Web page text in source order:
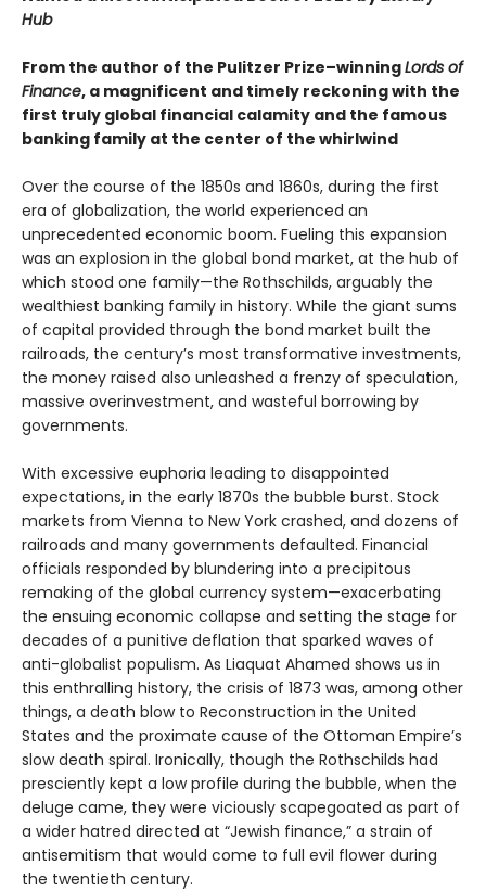
Hub
From the author of the Pulitzer Prize–winningLords of
Finance, a magnificent and timely reckoning with the
first truly global financial calamity and the famous
banking family at the center of the whirlwind
Over the course of the 1850s and 1860s, during the first
era of globalization, the world experienced an
unprecedented economic boom. Fueling this expansion
was an explosion in the global bond market, at the hub of
which stood one family—the Rothschilds, arguably the
wealthiest banking family in history. While the giant sums
of capital provided through the bond market built the
railroads, the century’s most transformative investments,
the money raised also unleashed a frenzy of speculation,
massive overinvestment, and wasteful borrowing by
governments.
With excessive euphoria leading to disappointed
expectations, in the early 1870s the bubble burst. Stock
markets from Vienna to New York crashed, and dozens of
railroads and many governments defaulted. Financial
officials responded by blundering into a precipitous
remaking of the global currency system—exacerbating
the ensuing economic collapse and setting the stage for
decades of a punitive deflation that sparked waves of
anti-globalist populism. As Liaquat Ahamed shows us in
this enthralling history, the crisis of 1873 was, among other
things, a death blow to Reconstruction in the United
States and the proximate cause of the Ottoman Empire’s
slow death spiral. Ironically, though the Rothschilds had
presciently kept a low profile during the bubble, when the
deluge came, they were viciously scapegoated as part of
a wider hatred directed at “Jewish finance,” a strain of
antisemitism that would come to full evil flower during
the twentieth century.